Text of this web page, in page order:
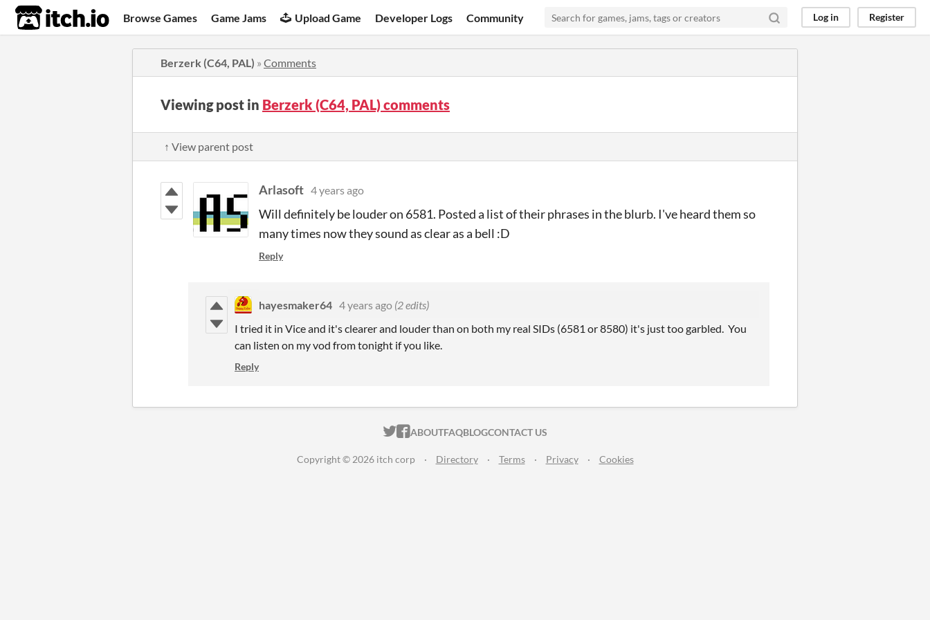
itch.io Browse Games Game Jams Upload Game Developer Logs Community Log in Register
Berzerk (C64, PAL) » Comments
Viewing post in Berzerk (C64, PAL) comments
↑ View parent post
Arlasoft 4 years ago
Will definitely be louder on 6581. Posted a list of their phrases in the blurb. I've heard them so
many times now they sound as clear as a bell :D
Reply
hayesmaker64 4 years ago (2 edits)
I tried it in Vice and it's clearer and louder than on both my real SIDs (6581 or 8580) it's just too garbled. You
can listen on my vod from tonight if you like.
Reply
ITCH.IO ON TWITTER
ITCH.IO ON FACEBOOK
ABOUTFAQBLOGCONTACT US
Copyright © 2026 itch corp · Directory · Terms · Privacy · Cookies